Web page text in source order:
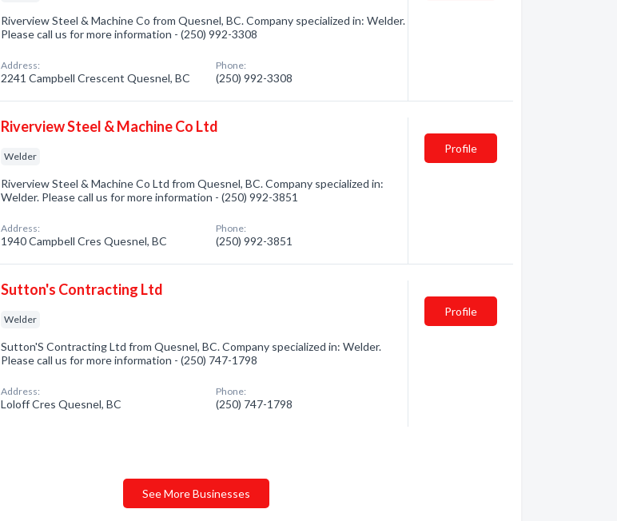
Riverview Steel & Machine Co from Quesnel, BC. Company specialized in: Welder.
Please call us for more information - (250) 992-3308
Address:
2241 Campbell Crescent Quesnel, BC
Phone:
(250) 992-3308
Riverview Steel & Machine Co Ltd
Welder
Riverview Steel & Machine Co Ltd from Quesnel, BC. Company specialized in:
Welder. Please call us for more information - (250) 992-3851
Address:
1940 Campbell Cres Quesnel, BC
Phone:
(250) 992-3851
Profile
Sutton's Contracting Ltd
Welder
Sutton'S Contracting Ltd from Quesnel, BC. Company specialized in: Welder.
Please call us for more information - (250) 747-1798
Address:
Loloff Cres Quesnel, BC
Phone:
(250) 747-1798
Profile
See More Businesses